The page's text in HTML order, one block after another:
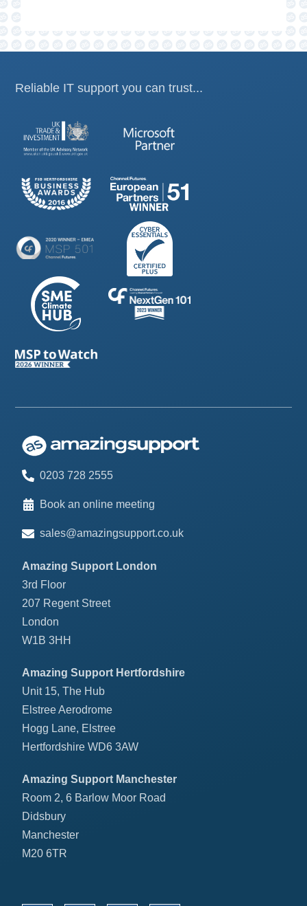
Reliable IT support you can trust...
0203 728 2555
Book an online meeting
sales@amazingsupport.co.uk
Amazing Support London
3rd Floor
207 Regent Street
London
W1B 3HH
Amazing Support Hertfordshire
Unit 15, The Hub
Elstree Aerodrome
Hogg Lane, Elstree
Hertfordshire WD6 3AW
Amazing Support Manchester
Room 2, 6 Barlow Moor Road
Didsbury
Manchester
M20 6TR